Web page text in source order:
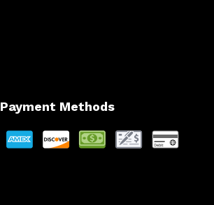
Payment Methods